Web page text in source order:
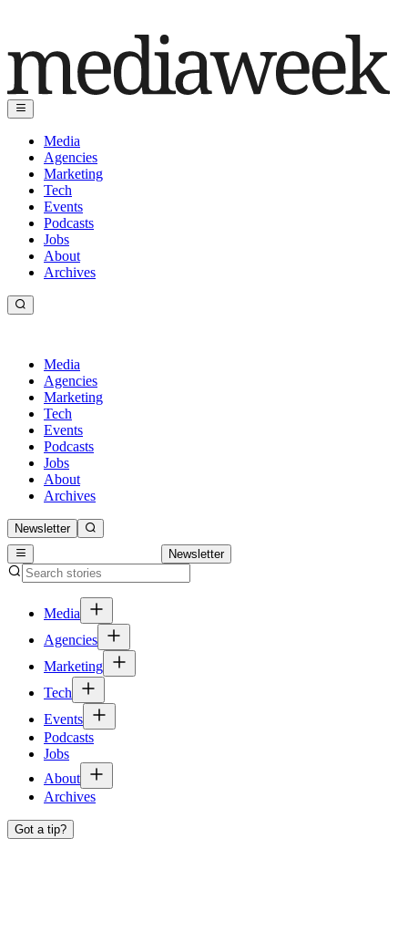
Media
Agencies
Marketing
Tech
Events
Podcasts
Jobs
About
Archives
Media
Agencies
Marketing
Tech
Events
Podcasts
Jobs
About
Archives
Newsletter
Newsletter
Media
Agencies
Marketing
Tech
Events
Podcasts
Jobs
About
Archives
Got a tip?